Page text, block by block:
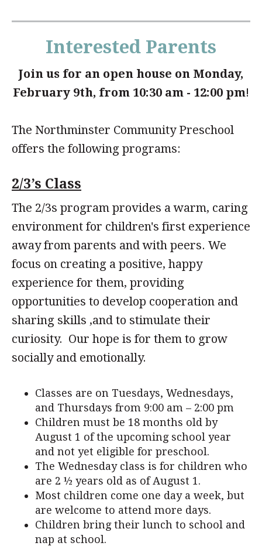
Interested Parents
Join us for an open house on Monday,
February 9th, from 10:30 am - 12:00 pm!
The Northminster Community Preschool
offers the following programs:
2/3’s Class
The 2/3s program provides a warm, caring
environment for children's first experience
away from parents and with peers. We
focus on creating a positive, happy
experience for them, providing
opportunities to develop cooperation and
sharing skills ,and to stimulate their
curiosity. Our hope is for them to grow
socially and emotionally.
Classes are on Tuesdays, Wednesdays,
and Thursdays from 9:00 am – 2:00 pm
Children must be 18 months old by
August 1 of the upcoming school year
and not yet eligible for preschool.
The Wednesday class is for children who
are 2 ½ years old as of August 1.
Most children come one day a week, but
are welcome to attend more days.
Children bring their lunch to school and
nap at school.